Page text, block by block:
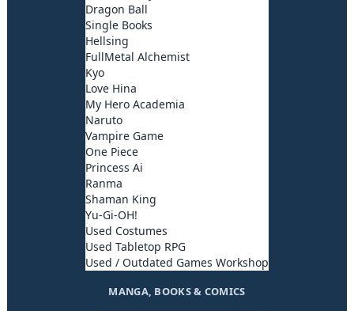
Dragon Ball
Single Books
Hellsing
FullMetal Alchemist
Kyo
Love Hina
My Hero Academia
Naruto
Vampire Game
One Piece
Princess Ai
Ranma
Shaman King
Yu-Gi-OH!
Used Costumes
Used Tabletop RPG
Used / Outdated Games Workshop
MANGA, BOOKS & COMICS